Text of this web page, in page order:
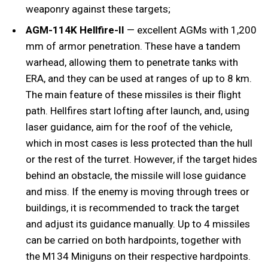
weaponry against these targets;
AGM-114K Hellfire-II — excellent AGMs with 1,200
mm of armor penetration. These have a tandem
warhead, allowing them to penetrate tanks with
ERA, and they can be used at ranges of up to 8 km.
The main feature of these missiles is their flight
path. Hellfires start lofting after launch, and, using
laser guidance, aim for the roof of the vehicle,
which in most cases is less protected than the hull
or the rest of the turret. However, if the target hides
behind an obstacle, the missile will lose guidance
and miss. If the enemy is moving through trees or
buildings, it is recommended to track the target
and adjust its guidance manually. Up to 4 missiles
can be carried on both hardpoints, together with
the M134 Miniguns on their respective hardpoints.